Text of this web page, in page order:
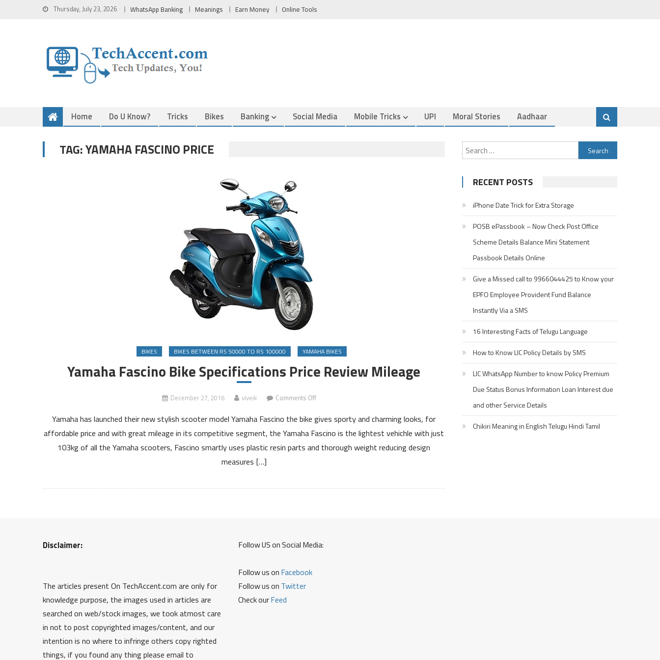
Thursday, July 23, 2026 WhatsApp Banking Meanings Earn Money Online Tools
Home Do U Know? Tricks Bikes Banking Social Media Mobile Tricks UPI Moral Stories Aadhaar
TAG:YAMAHA FASCINO PRICE
BIKES BIKES BETWEEN RS 50000 TO RS 100000 YAMAHA BIKES
Yamaha Fascino Bike Specifications Price Review Mileage
December 27, 2016 viveik Comments Offon
Fascino
Bike
Price
Yamaha has launched their new stylish scooter model Yamaha Fascino the bike gives sporty and charming looks, for
affordable price and with great mileage in its competitive segment, the Yamaha Fascino is the lightest vehichle with just
103kg of all the Yamaha scooters, Fascino smartly uses plastic resin parts and thorough weight reducing design
measures […]
Search
for:
RECENT POSTS
iPhone Date Trick for Extra Storage
POSB ePassbook – Now Check Post Office
Scheme Details Balance Mini Statement
Passbook Details Online
Give a Missed call to 9966044425 to Know your
EPFO Employee Provident Fund Balance
Instantly Via a SMS
16 Interesting Facts of Telugu Language
How to Know LIC Policy Details by SMS
LIC WhatsApp Number to know Policy Premium
Due Status Bonus Information Loan Interest due
and other Service Details
Chikiri Meaning in English Telugu Hindi Tamil
Disclaimer:
The articles present On TechAccent.com are only for
knowledge purpose, the images used in articles are
searched on web/stock images, we took atmost care
in not to post copyrighted images/content, and our
intention is no where to infringe others copy righted
things, if you found any thing please email to
Follow US on Social Media:
Follow us on Facebook
Follow us on Twitter
Check ourFeed